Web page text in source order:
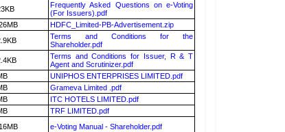
Frequently Asked Questions on e-Voting
(For Issuers).pdf
HDFC_Limited-PB-Advertisement.zip
Terms and Conditions for the
Shareholder.pdf
Terms and Conditions for Issuer, R & T
Agent and Scrutinizer.pdf
UNIPHOS ENTERPRISES LIMITED.pdf
Grameva Limited .pdf
ITC HOTELS LIMITED.pdf
TRF LIMITED.pdf
e-Voting Manual - Shareholder.pdf